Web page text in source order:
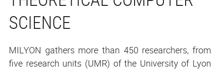
SCIENCE
MILYON gathers more than 450 researchers, from
five research units (UMR) of the University of Lyon